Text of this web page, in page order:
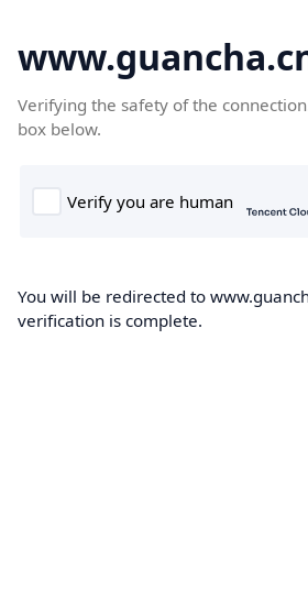
Verifying the safety of the
box below.
You will be redirected to
verification is complete.